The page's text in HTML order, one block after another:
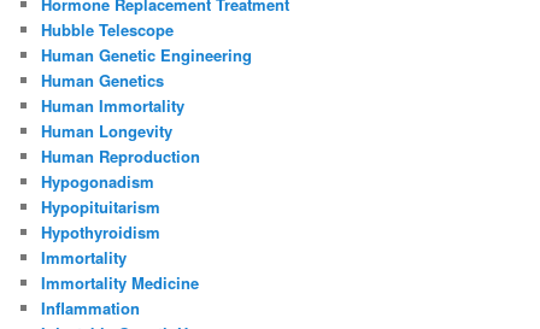
Hubble Telescope
Human Genetic Engineering
Human Genetics
Human Immortality
Human Longevity
Human Reproduction
Hypogonadism
Hypopituitarism
Hypothyroidism
Immortality
Immortality Medicine
Inflammation